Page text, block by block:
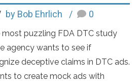
by Bob Ehrlich 0
puzzling FDA DTC study
agency wants to see if
deceptive claims in DTC ads.
to create mock ads with